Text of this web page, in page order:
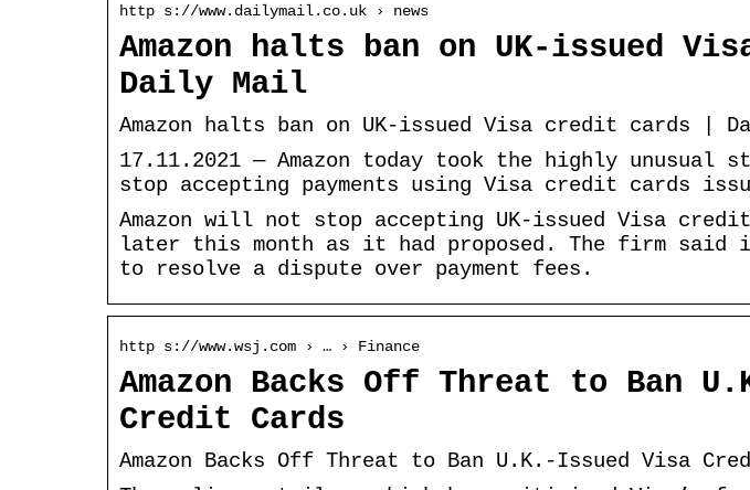
http s://www.dailymail.co.uk › news
Amazon halts ban on UK-issued
Daily Mail
Amazon halts ban on UK-issued Visa credit cards |
17.11.2021 — Amazon today took the highly
stop accepting payments using Visa credit cards
Amazon will not stop accepting UK-issued Visa
later this month as it had proposed. The firm said
to resolve a dispute over payment fees.
http s://www.wsj.com › … › Finance
Amazon Backs Off Threat to Ban
Credit Cards
Amazon Backs Off Threat to Ban U.K.-Issued Visa